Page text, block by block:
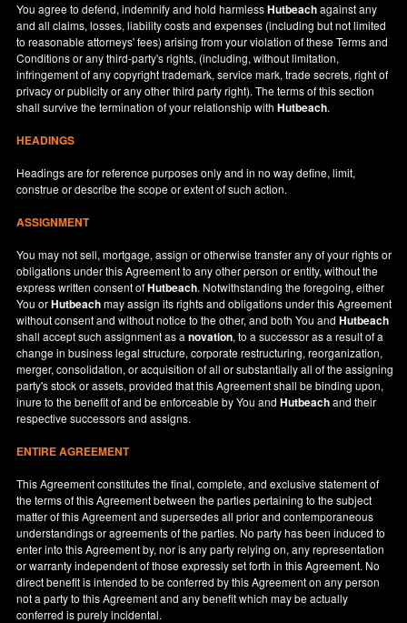
You agree to defend, indemnify and hold harmlessHutbeachagainst any
and all claims, losses, liability costs and expenses (including but not limited
to reasonable attorneys' fees) arising from your violation of these Terms and
Conditions or any third-party's rights, (including, without limitation,
infringement of any copyright trademark, service mark, trade secrets, right of
privacy or publicity or any other third party right). The terms of this section
shall survive the termination of your relationship withHutbeach.
HEADINGS
Headings are for reference purposes only and in no way define, limit,
construe or describe the scope or extent of such action.
ASSIGNMENT
You may not sell, mortgage, assign or otherwise transfer any of your rights or
obligations under this Agreement to any other person or entity, without the
express written consent ofHutbeach. Notwithstanding the foregoing, either
You orHutbeachmay assign its rights and obligations under this Agreement
without consent and without notice to the other, and both You andHutbeach
shall accept such assignment as anovation, to a successor as a result of a
change in business legal structure, corporate restructuring, reorganization,
merger, consolidation, or acquisition of all or substantially all of the assigning
party's stock or assets, provided that this Agreement shall be binding upon,
inure to the benefit of and be enforceable by You andHutbeachand their
respective successors and assigns.
ENTIRE AGREEMENT
This Agreement constitutes the final, complete, and exclusive statement of
the terms of this Agreement between the parties pertaining to the subject
matter of this Agreement and supersedes all prior and contemporaneous
understandings or agreements of the parties. No party has been induced to
enter into this Agreement by, nor is any party relying on, any representation
or warranty independent of those expressly set forth in this Agreement. No
direct benefit is intended to be conferred by this Agreement on any person
not a party to this Agreement and any benefit which may be actually
conferred is purely incidental.